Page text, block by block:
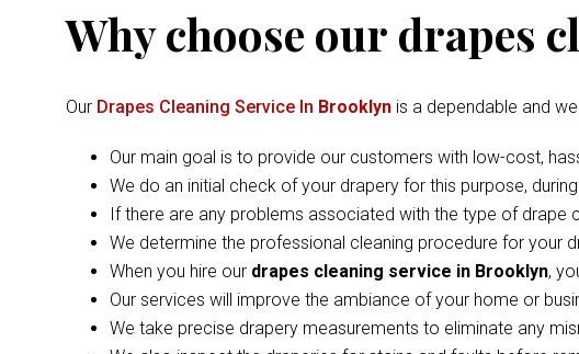
Why choose our drapes
Our Drapes Cleaning Service In Brooklyn is a dependable and
Our main goal is to provide our customers with low-cost,
We do an initial check of your drapery for this purpose,
If there are any problems associated with the type of drape
We determine the professional cleaning procedure for your
When you hire our drapes cleaning service in Brooklyn,
Our services will improve the ambiance of your home or
We take precise drapery measurements to eliminate any